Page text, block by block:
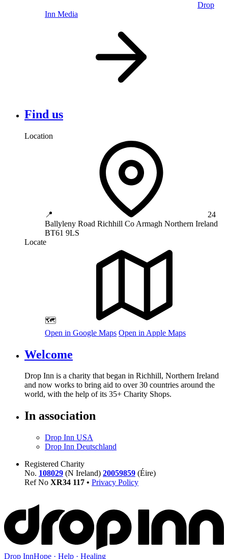
Drop
Inn Media
Find us
Location
📍
24
Ballyleny Road Richhill Co Armagh Northern Ireland
BT61 9LS
Locate
🗺️
Open in Google Maps Open in Apple Maps
Welcome
Drop Inn is a charity that began in Richhill, Northern Ireland
and now works to bring aid to over30 countries around the
world, with the help of its 35+ Charity Shops.
In association
Drop Inn USA
Drop Inn Deutschland
Registered Charity
No. 108029 (N Ireland) 20059859 (Éire)
Ref No XR34 117 • Privacy Policy
Drop InnHope · Help · Healing